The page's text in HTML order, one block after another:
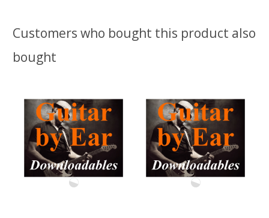
Customers who bought this product also
bought